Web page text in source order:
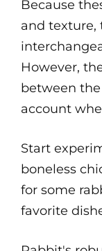
Because
and texture,
However,
between
account
Start
boneless
for some
favorite